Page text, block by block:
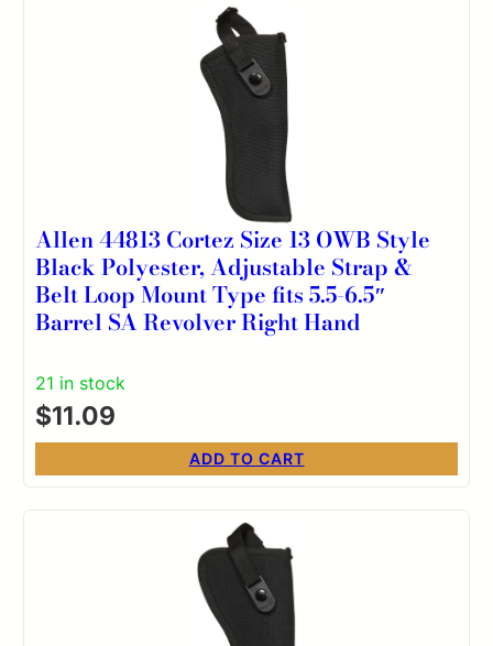
Allen 44813 Cortez Size 13 OWB Style
Black Polyester, Adjustable Strap &
Belt Loop Mount Type fits 5.5-6.5″
Barrel SA Revolver Right Hand
21 in stock
$11.09
ADD TO CART